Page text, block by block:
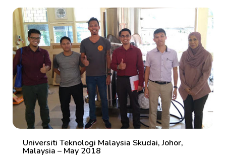
Universiti Teknologi Malaysia Skudai, Johor,
Malaysia – May 2018